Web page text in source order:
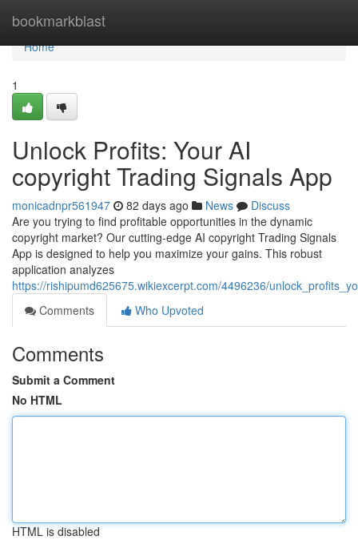
bookmarkblast
Home
Home
1
Unlock Profits: Your AI
copyright Trading Signals App
monicadnpr561947 82 days ago News
Discuss
Are you trying to find profitable opportunities in the dynamic
copyright market? Our cutting-edge AI copyright Trading Signals
App is designed to help you maximize your gains. This robust
application analyzes
https://rishipumd625675.wikiexcerpt.com/4496236/
Comments
Who Upvoted
Comments
Submit a Comment
No HTML
HTML is disabled